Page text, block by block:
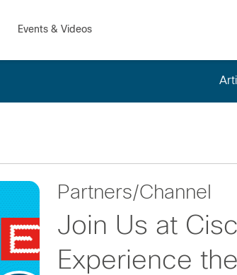
Partners/Channel
Join Us at
Experience